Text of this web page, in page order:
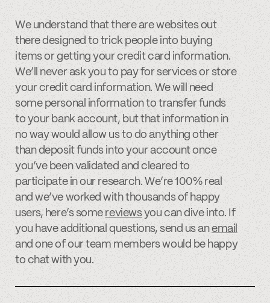
We understand that there are websites out
there designed to trick people into buying
items or getting your credit card information.
We’ll never ask you to pay for services or store
your credit card information. We will need
some personal information to transfer funds
to your bank account, but that information in
no way would allow us to do anything other
than deposit funds into your account once
you’ve been validated and cleared to
participate in our research. We’re 100% real
and we’ve worked with thousands of happy
users, here’s some reviewsyou can dive into. If
you have additional questions, send us anemail
and one of our team members would be happy
to chat with you.